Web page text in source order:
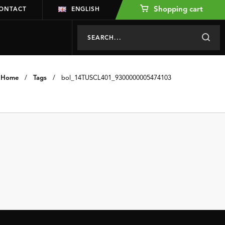
ENGLISH Shopping cart
Home / Tags / bol_14TUSCL401_9300000005474103